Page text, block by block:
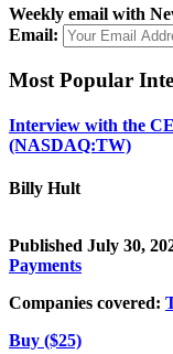
Weekly email with
Email:
Most Popular
Interview with the
(NASDAQ:TW)
Billy Hult
Published July 30,
Payments
Companies covered:
Buy ($25)